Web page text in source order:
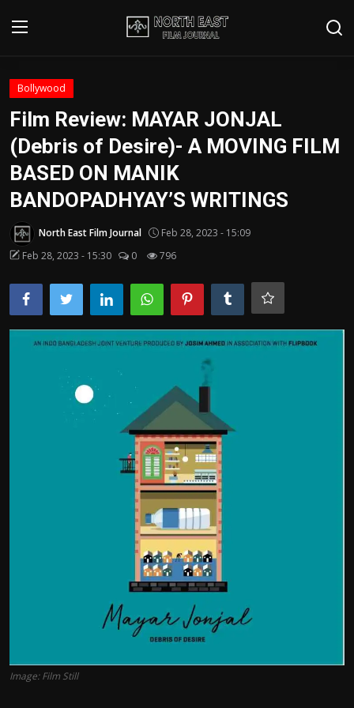
Login
Contact
Disclaimer
Home
Interviews
Editorial Team
Bollywood
Film Review: MAYAR JONJAL
(Debris of Desire)- A MOVING FILM
BASED ON MANIK
BANDOPADHYAY’S WRITINGS
North East Film Journal
Feb 28, 2023 - 15:09
Feb 28, 2023 - 15:30
0 796
Image: Film Still